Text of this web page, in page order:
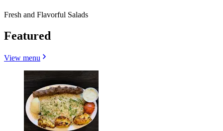
Fresh and Flavorful Salads
Featured
View menu